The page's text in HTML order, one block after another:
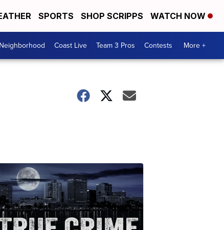
SPORTS SHOP SCRIPPS WATCH NOW
Coast Live Team 3 Pros Contests More +